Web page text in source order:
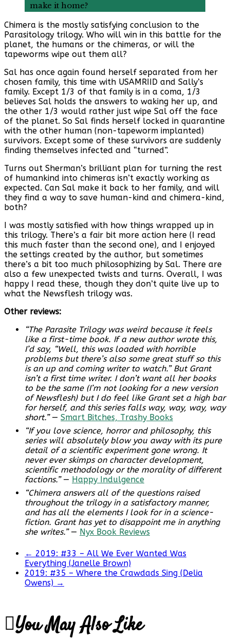
make it home?
Chimera is the mostly satisfying conclusion to the
Parasitology trilogy. Who will win in this battle for the
planet, the humans or the chimeras, or will the
tapeworms wipe out them all?
Sal has once again found herself separated from her
chosen family, this time with USAMRIID and Sally’s
family. Except 1/3 of that family is in a coma, 1/3
believes Sal holds the answers to waking her up, and
the other 1/3 would rather just wipe Sal off the face
of the planet. So Sal finds herself locked in quarantine
with the other human (non-tapeworm implanted)
survivors. Except some of these survivors are suddenly
finding themselves infected and “turned”.
Turns out Sherman’s brilliant plan for turning the rest
of humankind into chimeras isn’t exactly working as
expected. Can Sal make it back to her family, and will
they find a way to save human-kind and chimera-kind,
both?
I was mostly satisfied with how things wrapped up in
this trilogy. There’s a fair bit more action here (I read
this much faster than the second one), and I enjoyed
the settings created by the author, but sometimes
there’s a bit too much philosophizing by Sal. There are
also a few unexpected twists and turns. Overall, I was
happy I read these, though they don’t quite live up to
what the Newsflesh trilogy was.
Other reviews:
“The Parasite Trilogy was weird because it feels
like a first-time book. If a new author wrote this,
I’d say, “Well, this was loaded with horrible
problems but there’s also some great stuff so this
is an up and coming writer to watch.” But Grant
isn’t a first time writer. I don’t want all her books
to be the same (I’m not looking for a new version
of Newsflesh) but I do feel like Grant set a high bar
for herself, and this series falls way, way, way, way
short.”— Smart Bitches, Trashy Books
“If you love science, horror and philosophy, this
series will absolutely blow you away with its pure
detail of a scientific experiment gone wrong. It
never ever skimps on character development,
scientific methodology or the morality of different
factions.”— Happy Indulgence
“Chimera answers all of the questions raised
throughout the trilogy in a satisfactory manner,
and has all the elements I look for in a science-
fiction. Grant has yet to disappoint me in anything
she writes.”— Nyx Book Reviews
← 2019: #33 – All We Ever Wanted Was
Everything (Janelle Brown)
2019: #35 – Where the Crawdads Sing (Delia
Owens) →
You May Also Like